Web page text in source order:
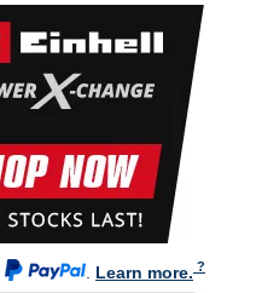
Learn more.